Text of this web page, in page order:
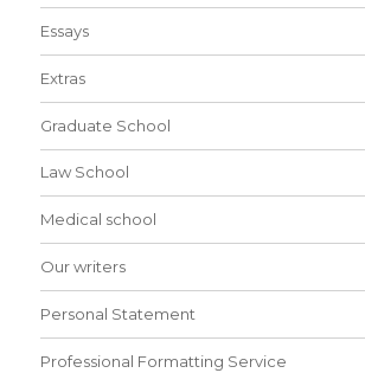
Essays
Extras
Graduate School
Law School
Medical school
Our writers
Personal Statement
Professional Formatting Service